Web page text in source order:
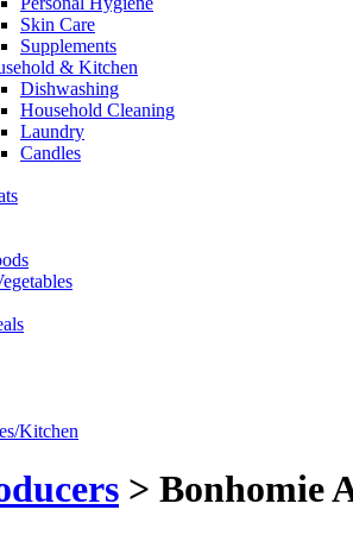
Skin Care
Supplements
& Kitchen
Dishwashing
Household Cleaning
Laundry
Candles
Kitchen
> Bonhomie